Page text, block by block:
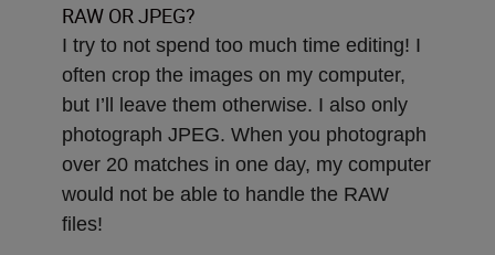
RAW OR JPEG?
I try to not spend too much time editing! I
often crop the images on my computer,
but I’ll leave them otherwise. I also only
photograph JPEG. When you photograph
over 20 matches in one day, my computer
would not be able to handle the RAW
files!